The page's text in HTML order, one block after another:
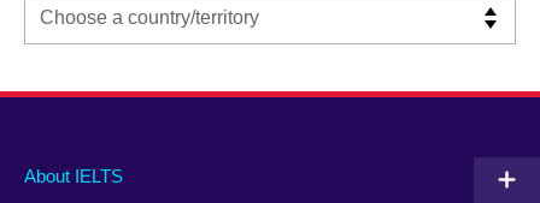
Main
About IELTS
Social
Auxiliary